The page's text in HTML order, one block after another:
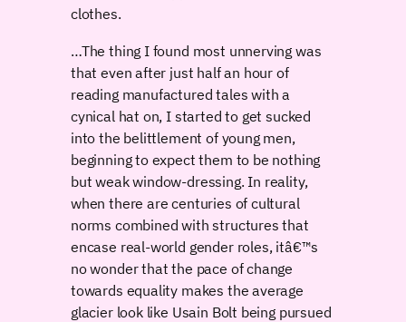
clothes.
…The thing I found most unnerving was
that even after just half an hour of
reading manufactured tales with a
cynical hat on, I started to get sucked
into the belittlement of young men,
beginning to expect them to be nothing
but weak window-dressing. In reality,
when there are centuries of cultural
norms combined with structures that
encase real-world gender roles, itâ€™s
no wonder that the pace of change
towards equality makes the average
glacier look like Usain Bolt being pursued